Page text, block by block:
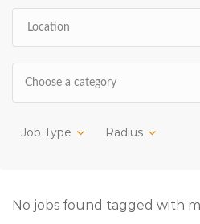
Choose a category
Job Type Radius
No jobs found tagged with